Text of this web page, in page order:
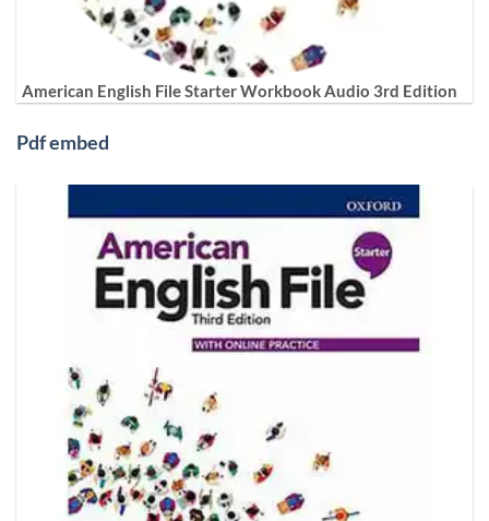
American English File Starter Workbook Audio 3rd Edition
Pdf embed